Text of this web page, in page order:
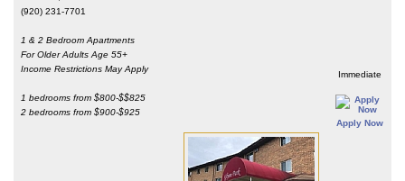
(920) 231-7701
1 & 2 Bedroom Apartments
For Older Adults Age 55+
Income Restrictions May Apply
1 bedrooms from $800-$$825
2 bedrooms from $900-$925
Immediate
Apply Now